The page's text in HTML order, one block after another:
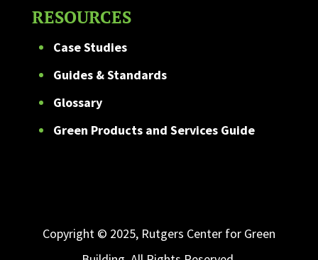
RESOURCES
Case Studies
Guides & Standards
Glossary
Green Products and Services Guide
Copyright © 2025, Rutgers Center for Green